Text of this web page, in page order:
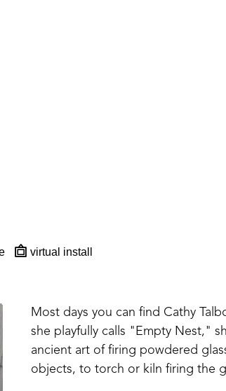
virtual install
Most days you can find Cathy
she playfully calls "Empty Nest,"
ancient art of firing powdered
objects, to torch or kiln firing the